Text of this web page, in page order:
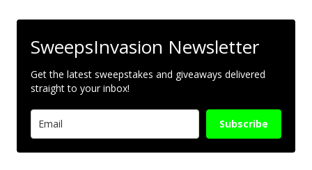
SweepsInvasion Newsletter
Get the latest sweepstakes and giveaways delivered
straight to your inbox!
Subscribe